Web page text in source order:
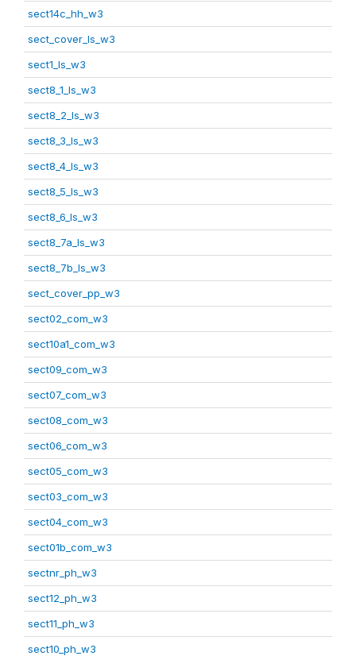
sect14c_hh_w3
sect_cover_ls_w3
sect1_ls_w3
sect8_1_ls_w3
sect8_2_ls_w3
sect8_3_ls_w3
sect8_4_ls_w3
sect8_5_ls_w3
sect8_6_ls_w3
sect8_7a_ls_w3
sect8_7b_ls_w3
sect_cover_pp_w3
sect02_com_w3
sect10a1_com_w3
sect09_com_w3
sect07_com_w3
sect08_com_w3
sect06_com_w3
sect05_com_w3
sect03_com_w3
sect04_com_w3
sect01b_com_w3
sectnr_ph_w3
sect12_ph_w3
sect11_ph_w3
sect10_ph_w3